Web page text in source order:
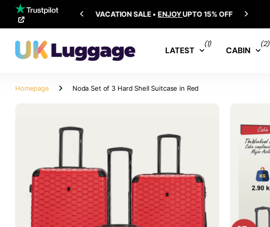
SHIPPING ALL OVER THE WORLD
LATEST
(1)
CABIN
(2)
Homepage Noda Set of 3 Hard Shell Suitcase in Red